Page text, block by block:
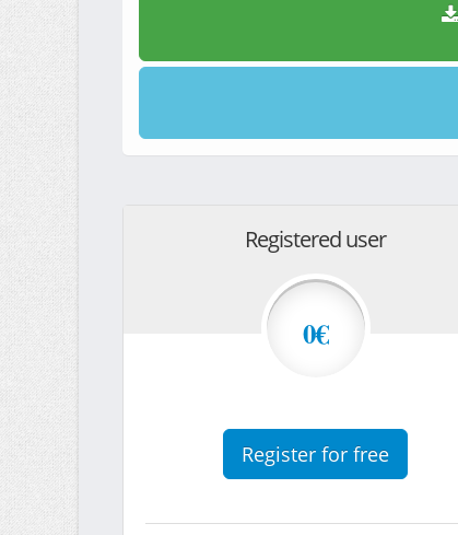
Registered user
0€
Register for free